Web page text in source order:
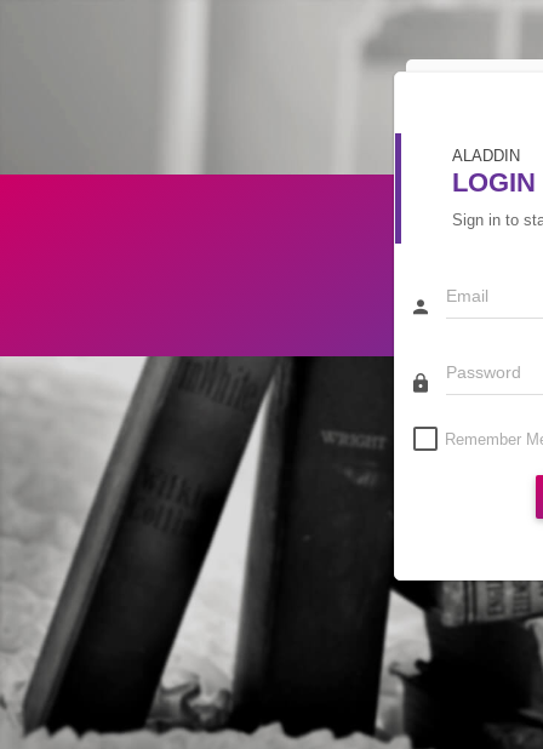
ALADDIN
LOGIN
Sign in to
Remember